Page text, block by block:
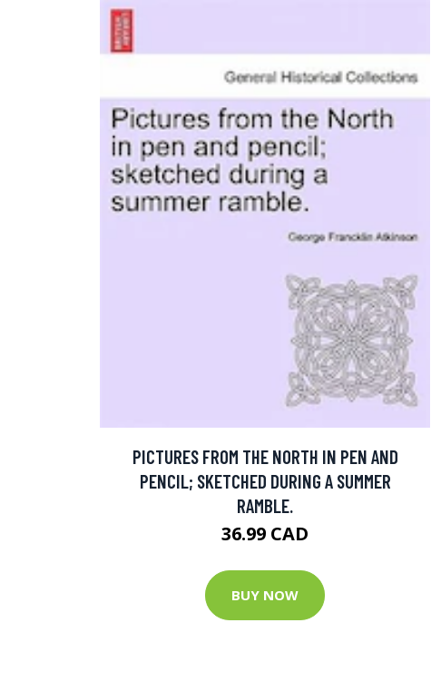
PICTURES FROM THE NORTH IN PEN AND
PENCIL; SKETCHED DURING A SUMMER
RAMBLE.
36.99 CAD
BUY NOW